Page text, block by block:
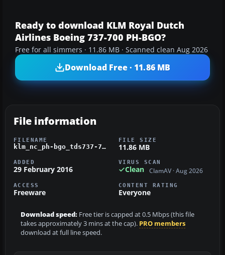
Ready to download KLM Royal Dutch
Airlines Boeing 737-700 PH-BGO?
Free for all simmers · 11.86 MB · Scanned clean Aug 2026
Download Free · 11.86 MB
File information
FILENAME
klm_nc_ph-bgo_tds737-700.zip
FILE SIZE
11.86 MB
ADDED
29 February 2016
VIRUS SCAN
Clean ClamAV · Aug 2026
ACCESS
Freeware
CONTENT RATING
Everyone
Download speed: Free tier is capped at 0.5 Mbps (this file
takes approximately 3 mins at the cap). PRO members
download at full line speed.